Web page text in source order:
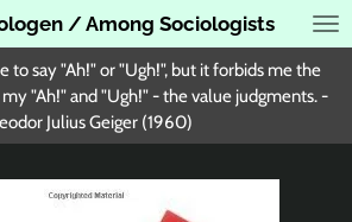
/ Among Sociologists
to say "Ah!" or "Ugh!", but it forbids me the
"Ah!" and "Ugh!" - the value judgments. -
Julius Geiger (1960)